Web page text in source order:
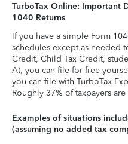
TurboTax Online: Important
1040 Returns
If you have a simple Form
schedules except as needed
Credit, Child Tax Credit,
A), you can file for free
you can file with TurboTax
Roughly 37% of taxpayers
Examples of situations
(assuming no added tax